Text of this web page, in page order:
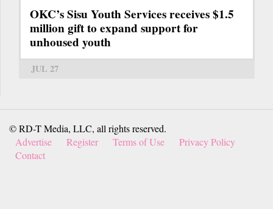
OKC’s Sisu Youth Services receives $1.5
million gift to expand support for
unhoused youth
JUL 27
© RD-T Media, LLC, all rights reserved.
Advertise
Register Terms of Use
Privacy Policy
Contact